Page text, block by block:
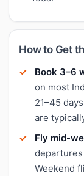
How to Get
Book 3–6
on most
21–45
are
Fly mid-
Weekend